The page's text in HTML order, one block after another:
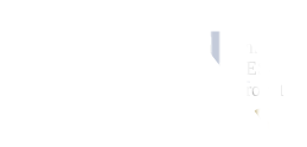
widespread availability of internet
fund transfer facilities such as
a national QR standard and approval